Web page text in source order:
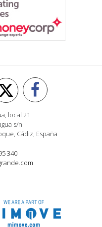
local 21
s/n
Cádiz, España
340